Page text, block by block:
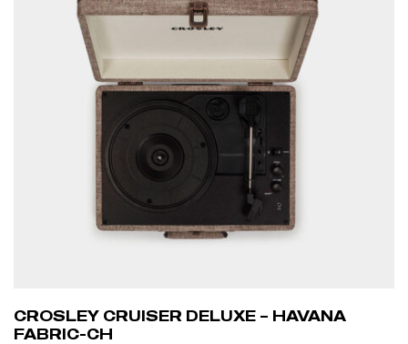
CROSLEY CRUISER DELUXE – HAVANA
FABRIC-CH